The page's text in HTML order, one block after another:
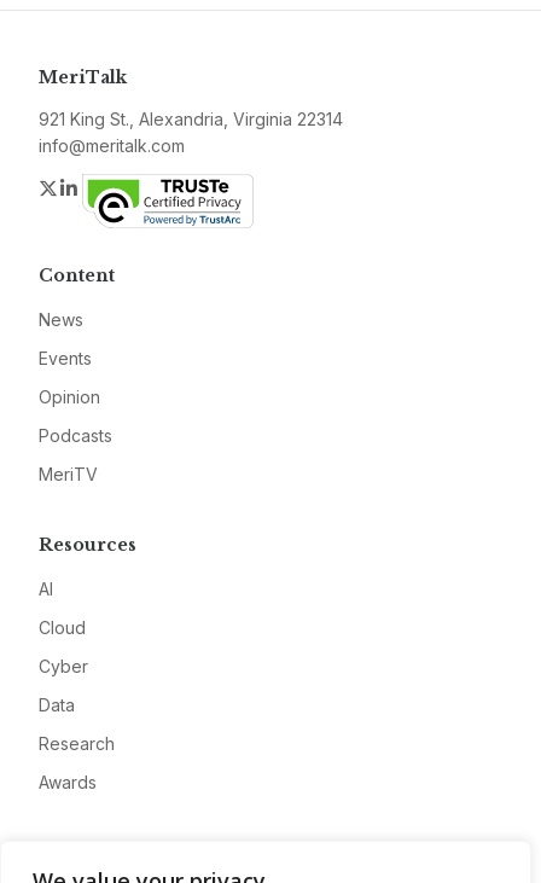
MeriTalk
921 King St., Alexandria, Virginia 22314
info@meritalk.com
Twitter
LinkedIn
Content
News
Events
Opinion
Podcasts
MeriTV
Resources
AI
Cloud
Cyber
Data
Research
Awards